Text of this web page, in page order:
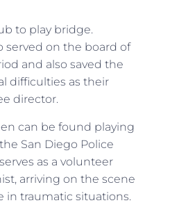
to play bridge.
served on the board of
and also saved the
difficulties as their
director.
can be found playing
San Diego Police
as a volunteer
arriving on the scene
in traumatic situations.